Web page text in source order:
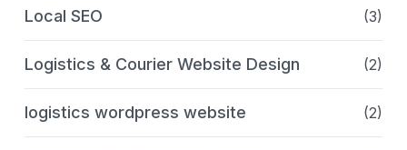
Local SEO (3)
Logistics & Courier Website Design (2)
logistics wordpress website (2)